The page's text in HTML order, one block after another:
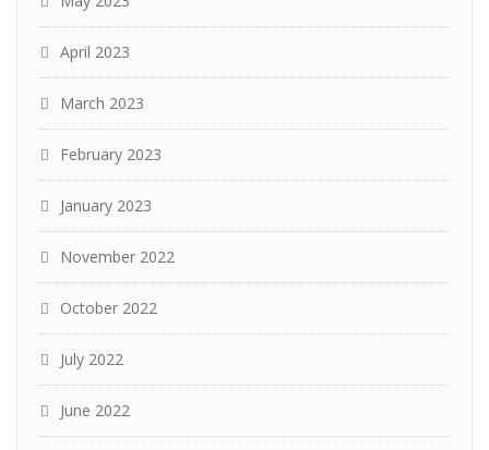
April 2023
March 2023
February 2023
January 2023
November 2022
October 2022
July 2022
June 2022